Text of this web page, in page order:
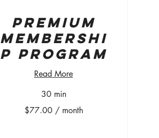
Premium
Membershi
p Program
Read More
30 min
$77.00 / month